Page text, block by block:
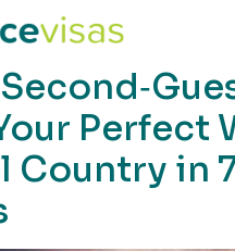
Perfect
Country in